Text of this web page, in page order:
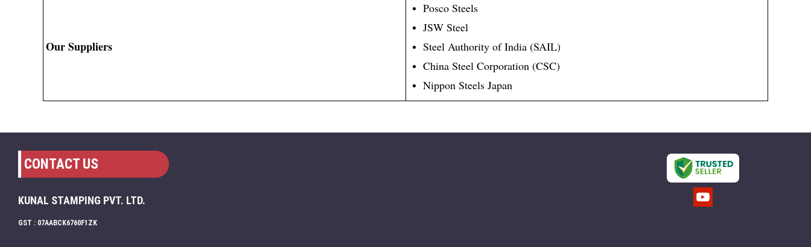
Our Suppliers
Posco Steels
JSW Steel
Steel Authority of India (SAIL)
China Steel Corporation (CSC)
Nippon Steels Japan
CONTACT US
KUNAL STAMPING PVT. LTD.
GST : 07AABCK6760F1ZK